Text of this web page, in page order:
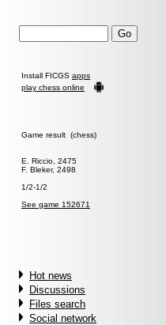
Install FICGS apps
play chess online
Game result (chess)
E. Riccio, 2475
F. Bleker, 2498
1/2-1/2
See game 152671
Hot news
Discussions
Files search
Social network